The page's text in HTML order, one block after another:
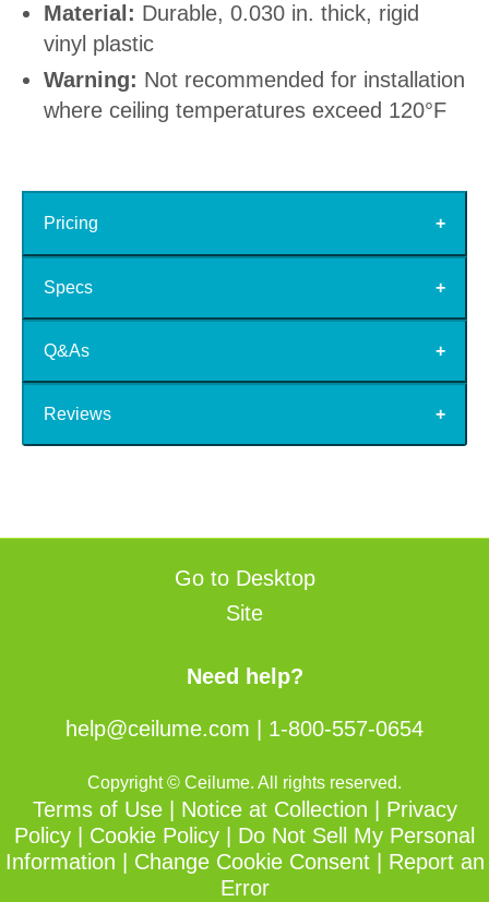
Material: Durable, 0.030 in. thick, rigid
vinyl plastic
Warning: Not recommended for installation
where ceiling temperatures exceed 120°F
Pricing
Specs
Q&As
Reviews
Go to Desktop
Site
Need help?
help@ceilume.com 1-800-557-0654
Copyright © Ceilume. All rights reserved.
Terms of Use| Notice at Collection
Privacy
Policy
Cookie Policy
Do Not Sell My Personal
Information
Change Cookie Consent
Report an
Error